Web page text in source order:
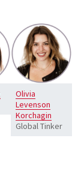
Olivia
Levenson
Korchagin
Global Tinker